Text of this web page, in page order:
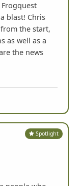
blast! Chris
the start,
as well as a
the news
Spotlight